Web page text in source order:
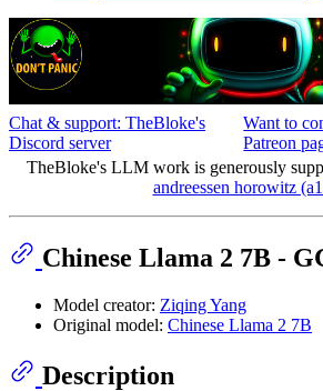
Chat & support: TheBloke's
Discord server
Want to
Patreon
TheBloke's LLM work is generously
andreessen horowitz
Chinese Llama 2 7B -
Model creator: Ziqing Yang
Original model: Chinese Llama 2 7B
Description